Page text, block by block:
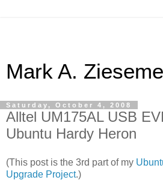
Mark A.
Saturday, October 4, 2008
Alltel UM175AL USB
Ubuntu Hardy Heron
(This post is the 3rd part of my
Upgrade Project.)